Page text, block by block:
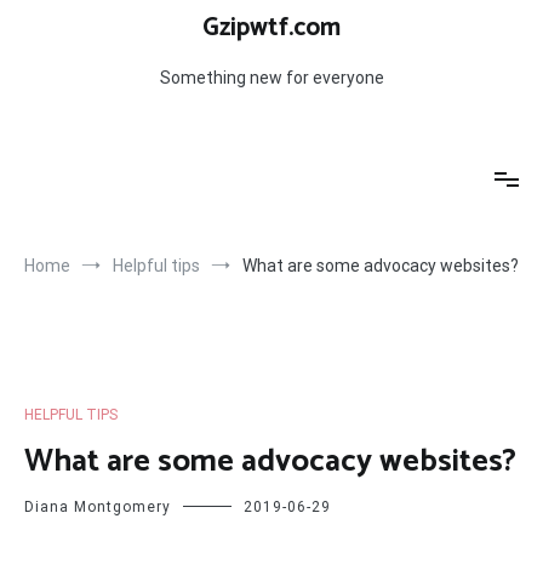
Gzipwtf.com
Something new for everyone
Home Helpful tips What are some advocacy websites?
HELPFUL TIPS
What are some advocacy websites?
Diana Montgomery 2019-06-29